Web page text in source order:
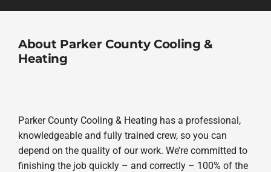
About Parker County Cooling &
Heating
Parker County Cooling & Heating has a professional,
knowledgeable and fully trained crew, so you can
depend on the quality of our work. We’re committed to
finishing the job quickly – and correctly – 100% of the